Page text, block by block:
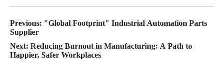
Previous: "Global Footprint" Industrial Automation Parts
Supplier
Next: Reducing Burnout in Manufacturing: A Path to
Happier, Safer Workplaces